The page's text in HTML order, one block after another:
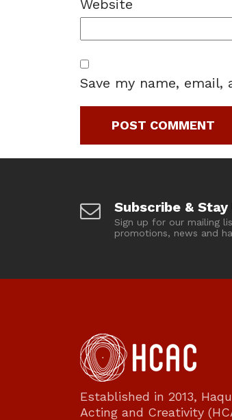
Website
Save my name,
Subscribe &
Sign up for our mailing
promotions, news and
Established in 2013,
Acting and Creativity